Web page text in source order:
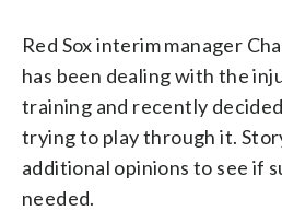
Red Sox interim manager
has been dealing with the
training and recently
trying to play through it.
additional opinions to see if
needed.